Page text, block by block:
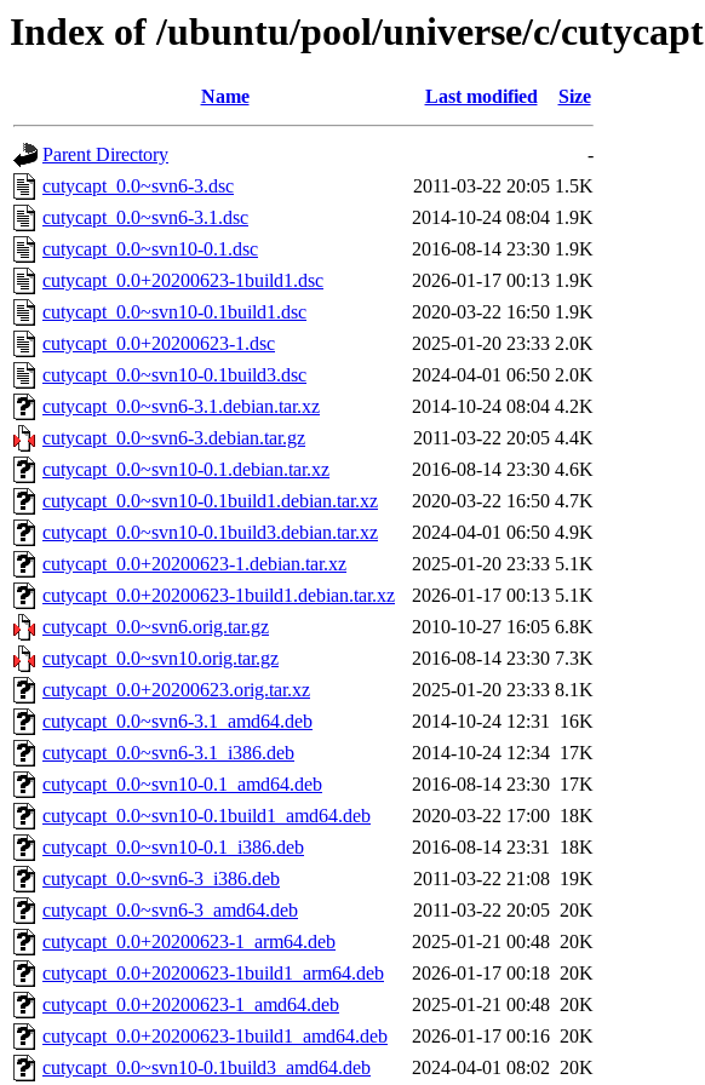
Index of /ubuntu/pool/universe/c/cutycapt
Name Last modified Size
Parent Directory
-
cutycapt_0.0~svn6-3.dsc
2011-03-22 20:05 1.5K
cutycapt_0.0~svn6-3.1.dsc
2014-10-24 08:04 1.9K
cutycapt_0.0~svn10-0.1.dsc
2016-08-14 23:30 1.9K
cutycapt_0.0+20200623-1build1.dsc
2026-01-17 00:13 1.9K
cutycapt_0.0~svn10-0.1build1.dsc
2020-03-22 16:50 1.9K
cutycapt_0.0+20200623-1.dsc
2025-01-20 23:33 2.0K
cutycapt_0.0~svn10-0.1build3.dsc
2024-04-01 06:50 2.0K
cutycapt_0.0~svn6-3.1.debian.tar.xz
2014-10-24 08:04 4.2K
cutycapt_0.0~svn6-3.debian.tar.gz
2011-03-22 20:05 4.4K
cutycapt_0.0~svn10-0.1.debian.tar.xz
2016-08-14 23:30 4.6K
cutycapt_0.0~svn10-0.1build1.debian.tar.xz
2020-03-22 16:50 4.7K
cutycapt_0.0~svn10-0.1build3.debian.tar.xz
2024-04-01 06:50 4.9K
cutycapt_0.0+20200623-1.debian.tar.xz
2025-01-20 23:33 5.1K
cutycapt_0.0+20200623-1build1.debian.tar.xz
2026-01-17 00:13 5.1K
cutycapt_0.0~svn6.orig.tar.gz
2010-10-27 16:05 6.8K
cutycapt_0.0~svn10.orig.tar.gz
2016-08-14 23:30 7.3K
cutycapt_0.0+20200623.orig.tar.xz
2025-01-20 23:33 8.1K
cutycapt_0.0~svn6-3.1_amd64.deb
2014-10-24 12:31 16K
cutycapt_0.0~svn6-3.1_i386.deb
2014-10-24 12:34 17K
cutycapt_0.0~svn10-0.1_amd64.deb
2016-08-14 23:30 17K
cutycapt_0.0~svn10-0.1build1_amd64.deb
2020-03-22 17:00 18K
cutycapt_0.0~svn10-0.1_i386.deb
2016-08-14 23:31 18K
cutycapt_0.0~svn6-3_i386.deb
2011-03-22 21:08 19K
cutycapt_0.0~svn6-3_amd64.deb
2011-03-22 20:05 20K
cutycapt_0.0+20200623-1_arm64.deb
2025-01-21 00:48 20K
cutycapt_0.0+20200623-1build1_arm64.deb
2026-01-17 00:18 20K
cutycapt_0.0+20200623-1_amd64.deb
2025-01-21 00:48 20K
cutycapt_0.0+20200623-1build1_amd64.deb
2026-01-17 00:16 20K
cutycapt_0.0~svn10-0.1build3_amd64.deb
2024-04-01 08:02 20K